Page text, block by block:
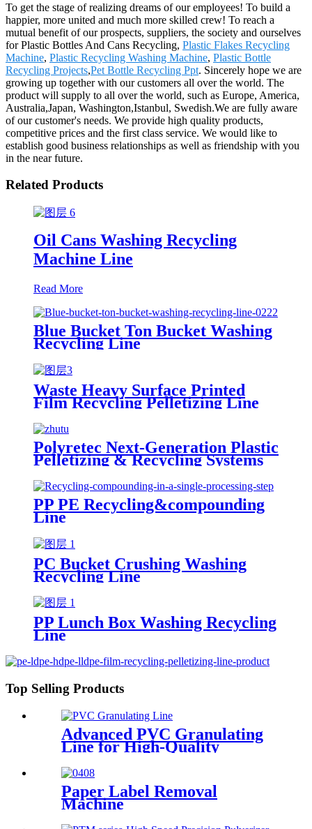
To get the stage of realizing dreams of our employees! To build a
happier, more united and much more skilled crew! To reach a
mutual benefit of our prospects, suppliers, the society and ourselves
for Plastic Bottles And Cans Recycling, Plastic Flakes Recycling
Machine, Plastic Recycling Washing Machine, Plastic Bottle
Recycling Projects,Pet Bottle Recycling Ppt. Sincerely hope we are
growing up together with our customers all over the world. The
product will supply to all over the world, such as Europe, America,
Australia,Japan, Washington,Istanbul, Swedish.We are fully aware
of our customer's needs. We provide high quality products,
competitive prices and the first class service. We would like to
establish good business relationships as well as friendship with you
in the near future.
Related Products
Oil Cans Washing Recycling
Machine Line
Read More
Blue Bucket Ton Bucket Washing
Recycling Line
Waste Heavy Surface Printed
Film Recycling Pelletizing Line
Polyretec Next-Generation Plastic
Pelletizing & Recycling Systems
PP PE Recycling&compounding
Line
PC Bucket Crushing Washing
Recycling Line
PP Lunch Box Washing Recycling
Line
Top Selling Products
Advanced PVC Granulating
Line for High-Quality
Paper Label Removal
Machine